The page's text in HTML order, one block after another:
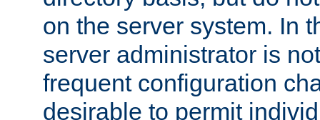
on the server system. In
server administrator is
frequent configuration
desirable to permit